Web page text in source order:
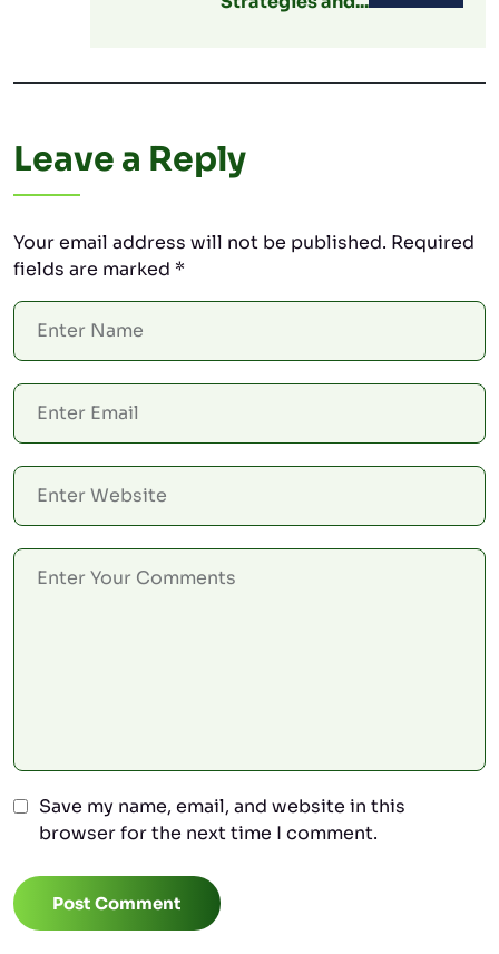
Leave a Reply
Your email address will not be published. Required
fields are marked *
Save my name, email, and website in this
browser for the next time I comment.
Post Comment